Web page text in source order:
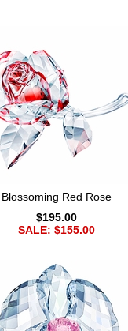
Blossoming Red Rose
$195.00
SALE: $155.00